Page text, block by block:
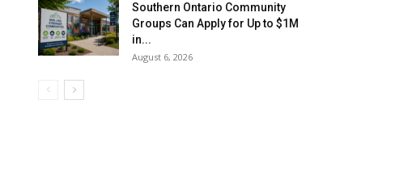
Southern Ontario Community
Groups Can Apply for Up to $1M
in...
August 6, 2026